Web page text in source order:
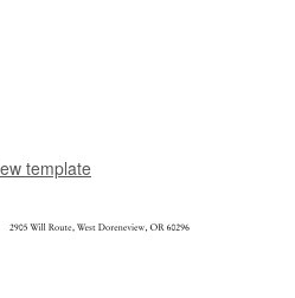
template